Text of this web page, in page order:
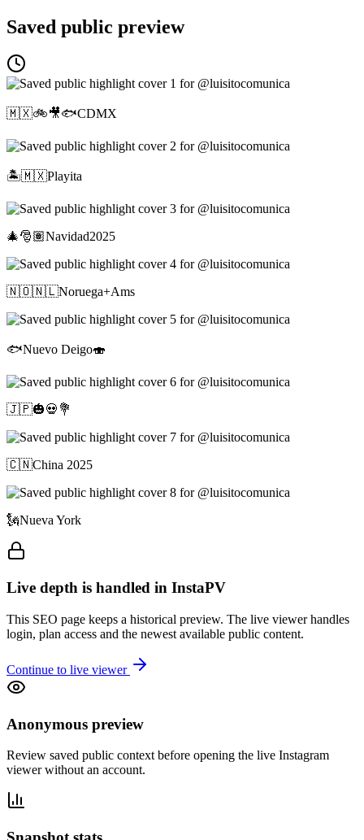
Saved public preview
🇲🇽🚲🎥🐟CDMX
🏝️🇲🇽Playita
🎄🎅🏽Navidad2025
🇳🇴🇳🇱Noruega+Ams
🐟Nuevo Deigo🍣
🇯🇵🎃💀💐
🇨🇳China 2025
🗽Nueva York
Live depth is handled in InstaPV
This SEO page keeps a historical preview. The live viewer handles
login, plan access and the newest available public content.
Continue to live viewer
Anonymous preview
Review saved public context before opening the live Instagram
viewer without an account.